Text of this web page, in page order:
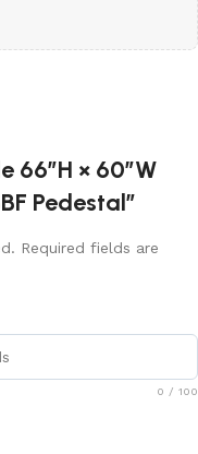
66″H × 60″W
Pedestal”
Required fields are
0 / 100